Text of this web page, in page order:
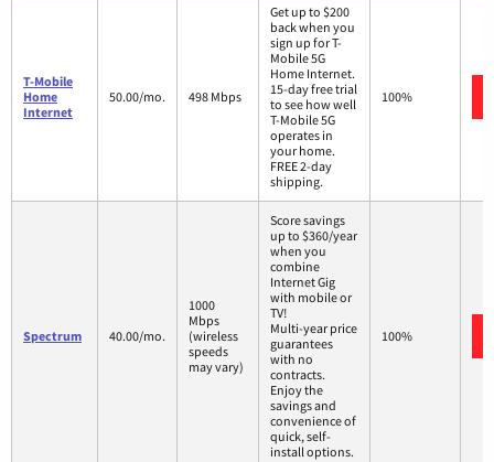
T-Mobile
Home
Internet
50.00/mo. 498 Mbps
Get up to $200
back when you
sign up for T-
Mobile 5G
Home Internet.
15-day free trial
to see how well
T-Mobile 5G
operates in
your home.
FREE 2-day
shipping.
100%
Spectrum 40.00/mo.
1000
Mbps
(wireless
speeds
may vary)
Score savings
up to $360/year
when you
combine
Internet Gig
with mobile or
TV!
Multi-year price
guarantees
with no
contracts.
Enjoy the
savings and
convenience of
quick, self-
install options.
100%